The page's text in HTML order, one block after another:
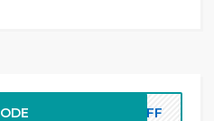
DOFF